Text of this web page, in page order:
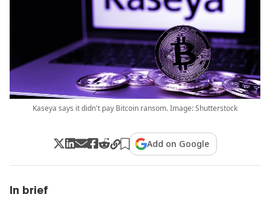
Kaseya says it didn't pay Bitcoin ransom. Image: Shutterstock
Add on Google
In brief